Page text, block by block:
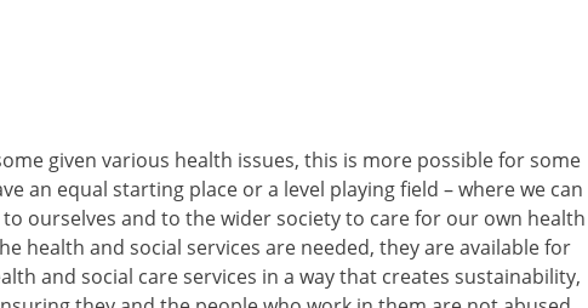
given various health issues, this is more possible for some
an equal starting place or a level playing field – where we can
ourselves and to the wider society to care for our own health
health and social services are needed, they are available for
and social care services in a way that creates sustainability,